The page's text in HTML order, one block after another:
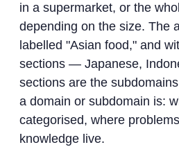
in a supermarket, or the
depending on the size. The
labelled "Asian food," and
sections — Japanese,
sections are the
a domain or subdomain is:
categorised, where
knowledge live.